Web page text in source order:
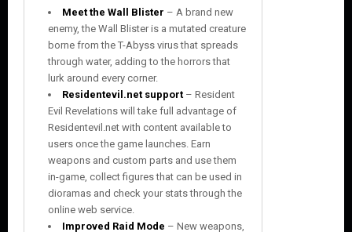
Meet the Wall Blister – A brand new
enemy, the Wall Blister is a mutated creature
borne from the T-Abyss virus that spreads
through water, adding to the horrors that
lurk around every corner.
Residentevil.net support – Resident
Evil Revelations will take full advantage of
Residentevil.net with content available to
users once the game launches. Earn
weapons and custom parts and use them
in-game, collect figures that can be used in
dioramas and check your stats through the
online web service.
Improved Raid Mode – New weapons,